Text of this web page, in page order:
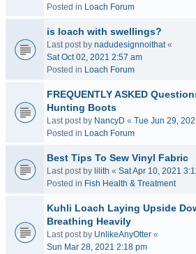
Posted in Loach Forum
is loach with swellings?
Last post by nadudesignnoithat«
Sat Oct 02, 2021 2:57 am
Posted in Loach Forum
FREQUENTLY ASKED
Hunting Boots
Last post by NancyD « Tue Jun 29,
Posted in Loach Forum
Best Tips To Sew Vinyl Fabric
Last post by lilith « Sat Apr 10, 2021
Posted in Fish Health & Treatment
Kuhli Loach Laying Upside
Breathing Heavily
Last post by UnlikeAnyOtter «
Sun Mar 28, 2021 2:18 pm